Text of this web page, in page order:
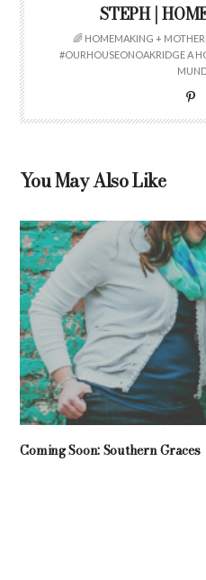
STEPH |
🌈 HOMEMAKING +
#OURHOUSEONOAKRIDGE A
You May Also Like
Coming Soon: Southern Graces